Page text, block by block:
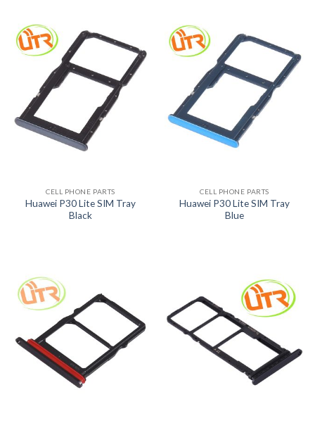
CELL PHONE PARTS
Huawei P30 Lite SIM Tray
Black
CELL PHONE PARTS
Huawei P30 Lite SIM Tray
Blue